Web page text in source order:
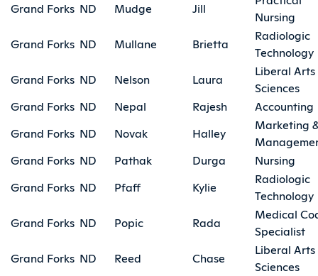
Grand Forks ND Mudge Jill
Nursing
Grand Forks ND Mullane Brietta
Radiologic
Technology
Grand Forks ND Nelson Laura
Liberal Arts
Sciences
Grand Forks ND Nepal Rajesh
Accounting
Grand Forks ND Novak Halley
Marketing
Grand Forks ND Pathak Durga
Nursing
Grand Forks ND Pfaff Kylie
Radiologic
Technology
Grand Forks ND Popic Rada
Medical
Specialist
Grand Forks ND Reed Chase
Liberal Arts
Sciences